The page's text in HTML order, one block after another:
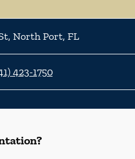
, North Port, FL
423-1750